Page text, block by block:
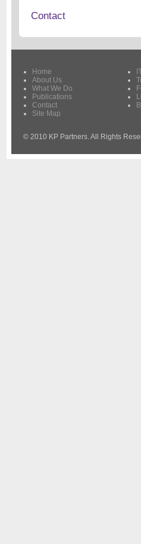
Contact
Home
About Us
What We Do
Publications
Contact
Site Map
© 2010 KP Partners. All Rights